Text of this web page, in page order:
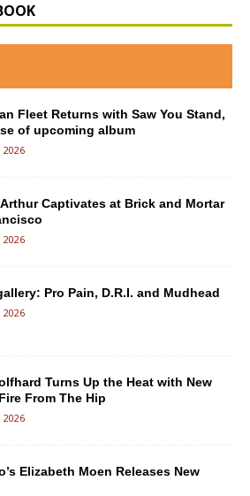
Fleet Returns with Saw You Stand,
of upcoming album
2026
Captivates at Brick and Mortar
2026
Pro Pain, D.R.I. and Mudhead
2026
Turns Up the Heat with New
From The Hip
2026
Elizabeth Moen Releases New